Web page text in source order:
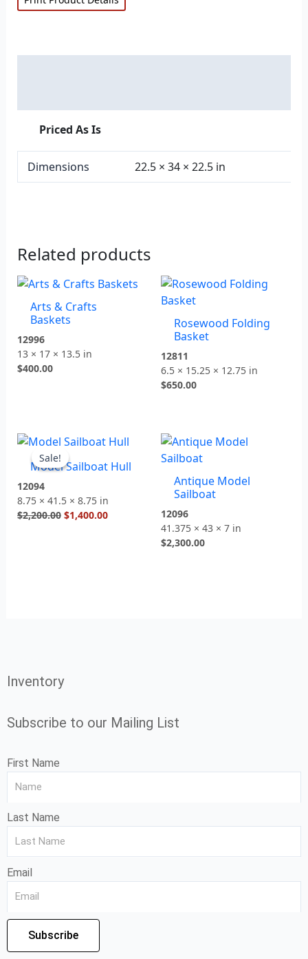
Priced As Is
Dimensions 22.5 × 34 × 22.5 in
Related products
Arts & Crafts
Baskets
12996
13 × 17 × 13.5 in
$400.00
Rosewood Folding
Basket
12811
6.5 × 15.25 × 12.75 in
$650.00
Sale!
Sale!
Model Sailboat Hull
12094
8.75 × 41.5 × 8.75 in
$2,200.00
Original
was:
$1,400.00
Current
is:
Antique Model
Sailboat
12096
41.375 × 43 × 7 in
$2,300.00
Inventory
Subscribe to our Mailing List
First Name
Last Name
Email
Subscribe